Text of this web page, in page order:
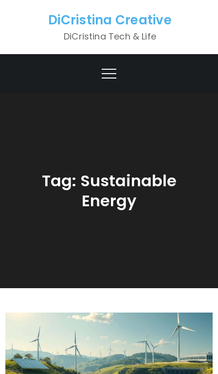
DiCristina Creative
DiCristina Tech & Life
Tag: Sustainable
Energy